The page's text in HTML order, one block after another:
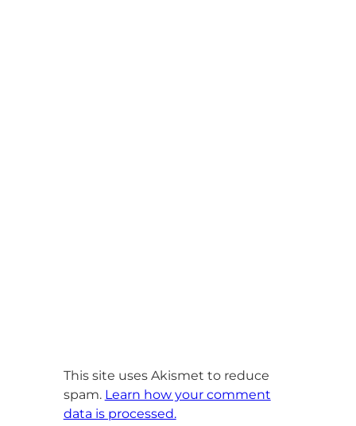
This site uses Akismet to reduce
spam. Learn how your comment
data is processed.